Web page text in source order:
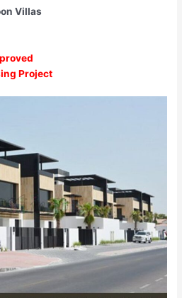
Villas
Project